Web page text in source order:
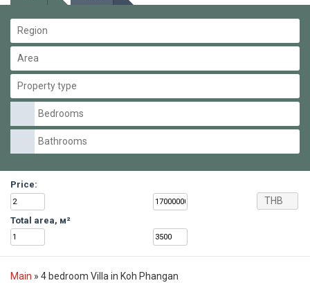
Region
Area
Property type
Bedrooms
Bathrooms
Price:
THB
Total area, м²
Main » 4 bedroom Villa in Koh Phangan